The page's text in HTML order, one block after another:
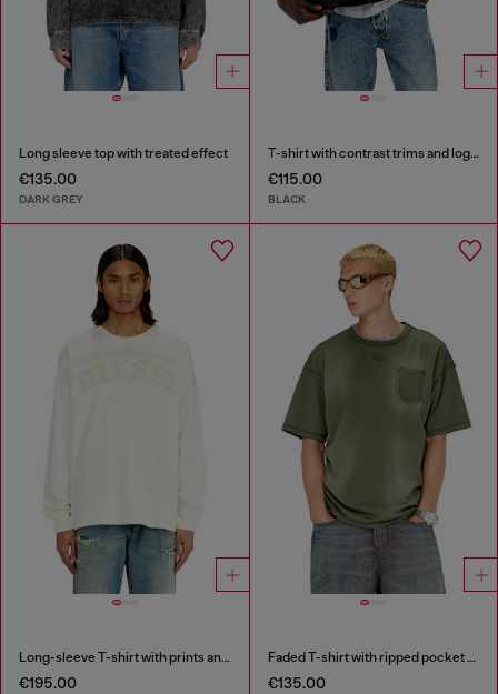
Long sleeve top with treated effect
€135.00
DARK GREY
T-shirt with contrast trims and logo patch
€115.00
BLACK
Long-sleeve T-shirt with prints and patches
€195.00
Faded T-shirt with ripped pocket detail
€135.00